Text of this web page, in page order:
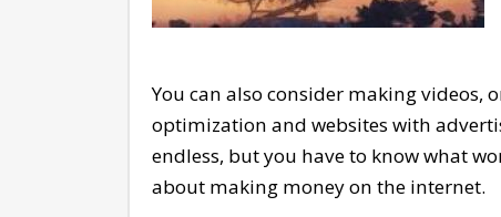
You can also consider making videos,
optimization and websites with
endless, but you have to know what
about making money on the internet.